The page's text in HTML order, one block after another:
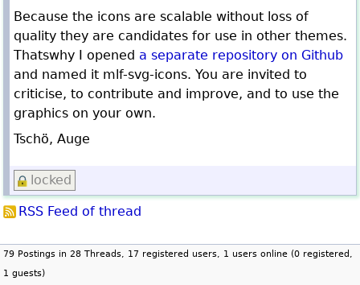
Because the icons are scalable without loss of
quality they are candidates for use in other themes.
Thatswhy I opened a separate repository on Github
and named it mlf-svg-icons. You are invited to
criticise, to contribute and improve, and to use the
graphics on your own.
Tschö, Auge
locked
RSS Feed of thread
79 Postings in 28 Threads, 17 registered users, 1 users online (0 registered,
1 guests)